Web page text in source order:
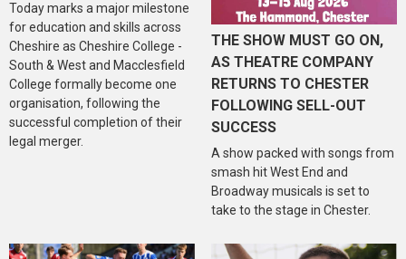
Today marks a major milestone
for education and skills across
Cheshire as Cheshire College -
South & West and Macclesfield
College formally become one
organisation, following the
successful completion of their
legal merger.
THE SHOW MUST GO ON,
AS THEATRE COMPANY
RETURNS TO CHESTER
FOLLOWING SELL-OUT
SUCCESS
A show packed with songs from
smash hit West End and
Broadway musicals is set to
take to the stage in Chester.